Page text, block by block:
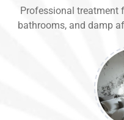
Professional treatment
bathrooms, and damp